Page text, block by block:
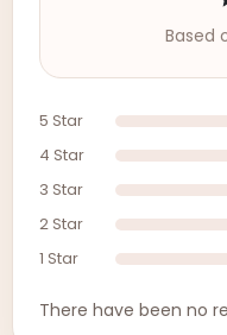
Based
5 Star
4 Star
3 Star
2 Star
1 Star
There have been no